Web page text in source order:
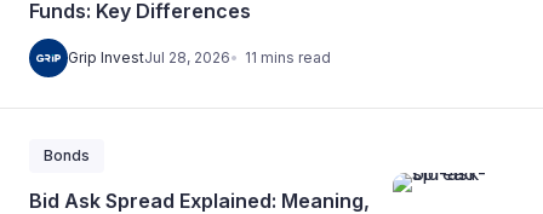
Funds: Key Differences
Grip InvestJul 28, 2026 11 mins read
Bonds
Bid Ask Spread Explained: Meaning,